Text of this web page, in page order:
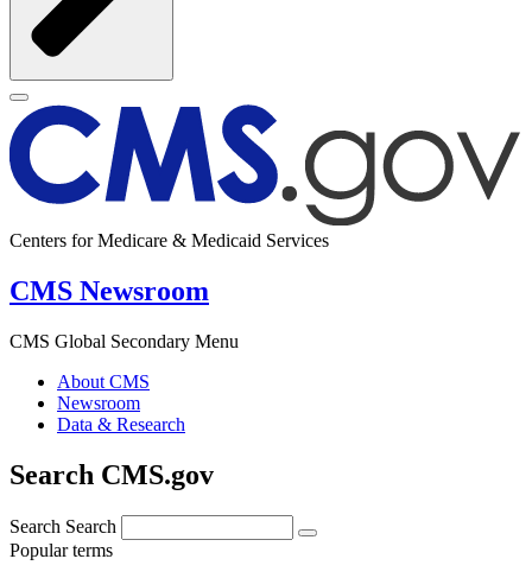
Centers for Medicare & Medicaid Services
CMS Newsroom
CMS Global Secondary Menu
About CMS
Newsroom
Data & Research
Search CMS.gov
Search Search
Popular terms